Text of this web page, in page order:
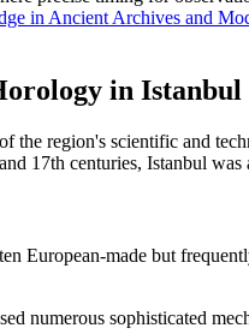
in Ancient Archives and
in Istanbul
the region's scientific and
17th centuries, Istanbul
European-made but
numerous sophisticated